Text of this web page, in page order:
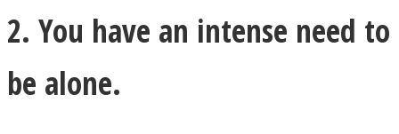
Youtube
2. You have an intense need to
be alone.